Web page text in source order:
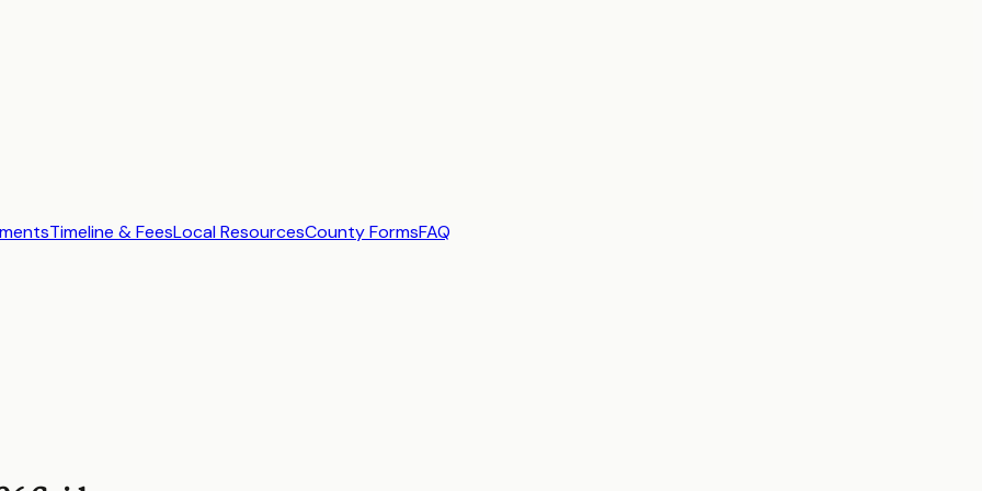
Timeline & FeesLocal ResourcesCounty FormsFAQ